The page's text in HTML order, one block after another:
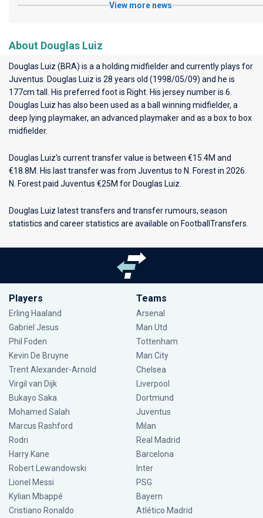
View more news
About Douglas Luiz
Douglas Luiz (BRA) is a a holding midfielder and currently plays for
Juventus . Douglas Luiz is 28 years old (1998/05/09) and he is
177cm tall. His preferred foot is Right. His jersey number is 6.
Douglas Luiz has also been used as a ball winning midfielder, a
deep lying playmaker, an advanced playmaker and as a box to box
midfielder.
Douglas Luiz's current transfer value is between €15.4M and
€18.8M. His last transfer was from Juventus to N. Forest in 2026.
N. Forest paid Juventus €25M for Douglas Luiz.
Douglas Luiz latest transfers and transfer rumours, season
statistics and career statistics are available on FootballTransfers.
Players
Erling Haaland
Gabriel Jesus
Phil Foden
Kevin De Bruyne
Trent Alexander-Arnold
Virgil van Dijk
Bukayo Saka
Mohamed Salah
Marcus Rashford
Rodri
Harry Kane
Robert Lewandowski
Lionel Messi
Kylian Mbappé
Cristiano Ronaldo
Teams
Arsenal
Man Utd
Tottenham
Man City
Chelsea
Liverpool
Dortmund
Juventus
Milan
Real Madrid
Barcelona
Inter
PSG
Bayern
Atlético Madrid